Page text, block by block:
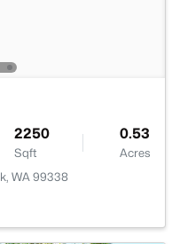
2250
Sqft
0.53
Acres
WA 99338